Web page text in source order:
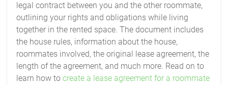
legal contract between you and the other roommate,
outlining your rights and obligations while living
together in the rented space. The document includes
the house rules, information about the house,
roommates involved, the original lease agreement, the
length of the agreement, and much more. Read on to
learn how tocreate a lease agreement for a roommate